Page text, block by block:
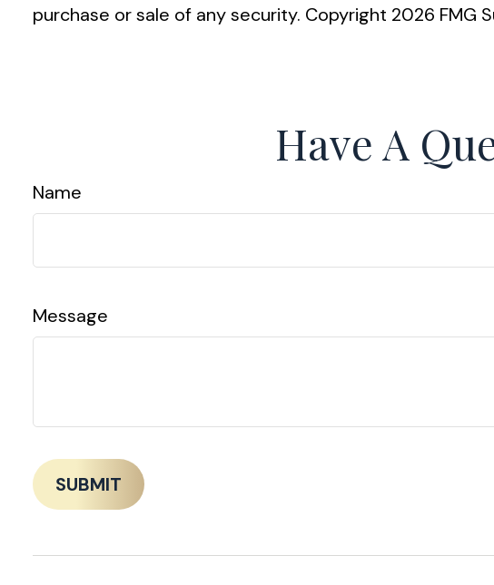
purchase or sale of any security. Copyright 2026 FMG
Have A
Name
Message